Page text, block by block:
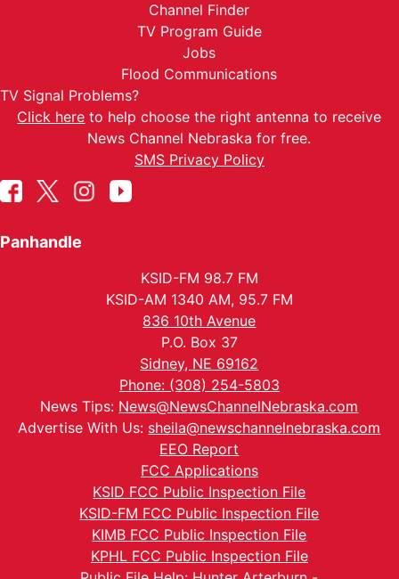
Channel Finder
TV Program Guide
Jobs
Flood Communications
TV Signal Problems?
Click here to help choose the right antenna to receive
News Channel Nebraska for free.
SMS Privacy Policy
Panhandle
KSID-FM 98.7 FM
KSID-AM 1340 AM, 95.7 FM
836 10th Avenue
P.O. Box 37
Sidney, NE 69162
Phone: (308) 254-5803
News Tips: News@NewsChannelNebraska.com
Advertise With Us: sheila@newschannelnebraska.com
EEO Report
FCC Applications
KSID FCC Public Inspection File
KSID-FM FCC Public Inspection File
KIMB FCC Public Inspection File
KPHL FCC Public Inspection File